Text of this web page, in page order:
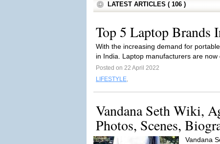
LATEST ARTICLES ( 106 )
Top 5 Laptop Brands
With the increasing demand for
in India. Laptop manufacturers are now
Posted on 22 April 2022
LIFESTYLE,
Vandana Seth Wiki,
Photos, Scenes,
Vandana